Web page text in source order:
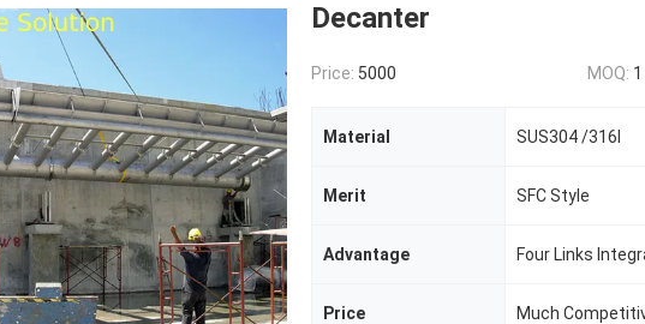
Decanter
Price: 5000 MOQ:
Material SUS304 /316l
Merit SFC Style
Advantage
Price Much